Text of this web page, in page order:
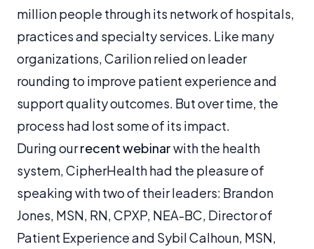
million people through its network of hospitals,
practices and specialty services. Like many
organizations, Carilion relied on leader
rounding to improve patient experience and
support quality outcomes. But over time, the
process had lost some of its impact.
During ourrecent webinarwith the health
system, CipherHealth had the pleasure of
speaking with two of their leaders: Brandon
Jones, MSN, RN, CPXP, NEA-BC, Director of
Patient Experience and Sybil Calhoun, MSN,